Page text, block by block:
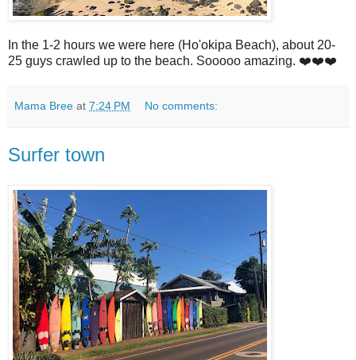
In the 1-2 hours we were here (Ho'okipa Beach), about 20-
25 guys crawled up to the beach. Sooooo amazing. ❤️❤️❤️
Mama Bree at 7:24 PM No comments:
Surfer town